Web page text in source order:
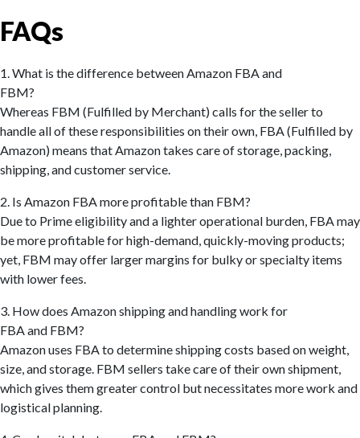
FAQs
1. What is the difference between Amazon FBA and
FBM?
Whereas FBM (Fulfilled by Merchant) calls for the seller to
handle all of these responsibilities on their own, FBA (Fulfilled by
Amazon) means that Amazon takes care of storage, packing,
shipping, and customer service.
2. Is Amazon FBA more profitable than FBM?
Due to Prime eligibility and a lighter operational burden, FBA may
be more profitable for high-demand, quickly-moving products;
yet, FBM may offer larger margins for bulky or specialty items
with lower fees.
3. How does Amazon shipping and handling work for
FBA and FBM?
Amazon uses FBA to determine shipping costs based on weight,
size, and storage. FBM sellers take care of their own shipment,
which gives them greater control but necessitates more work and
logistical planning.